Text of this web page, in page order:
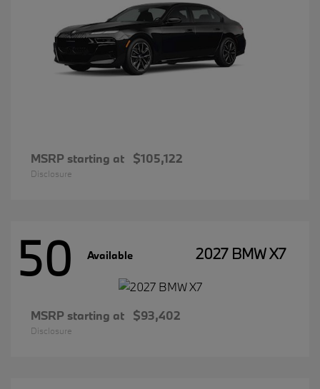
MSRP starting at $105,122
Disclosure
50 Available 2027 BMW X7
MSRP starting at $93,402
Disclosure